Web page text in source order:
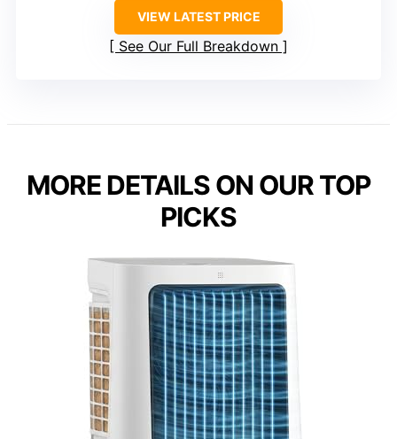
VIEW LATEST PRICE
See Our Full Breakdown
MORE DETAILS ON OUR TOP
PICKS